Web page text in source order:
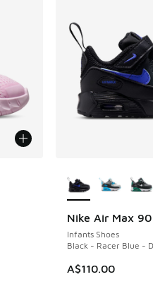
Nike Air Max 90
Infants Shoes
Black - Racer Blue -
A$110.00